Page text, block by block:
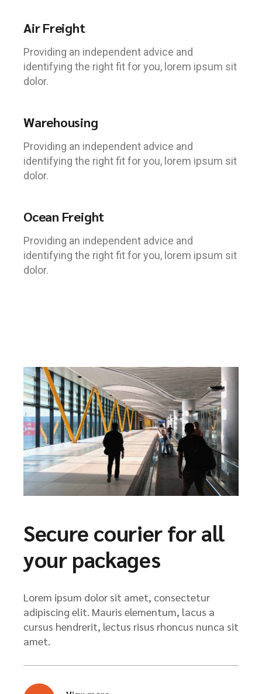
Air Freight
Providing an independent advice and
identifying the right fit for you, lorem ipsum sit
dolor.
Warehousing
Providing an independent advice and
identifying the right fit for you, lorem ipsum sit
dolor.
Ocean Freight
Providing an independent advice and
identifying the right fit for you, lorem ipsum sit
dolor.
Secure courier for all
your packages
Lorem ipsum dolor sit amet, consectetur
adipiscing elit. Mauris elementum, lacus a
cursus hendrerit, lectus risus rhoncus nunca sit
amet.